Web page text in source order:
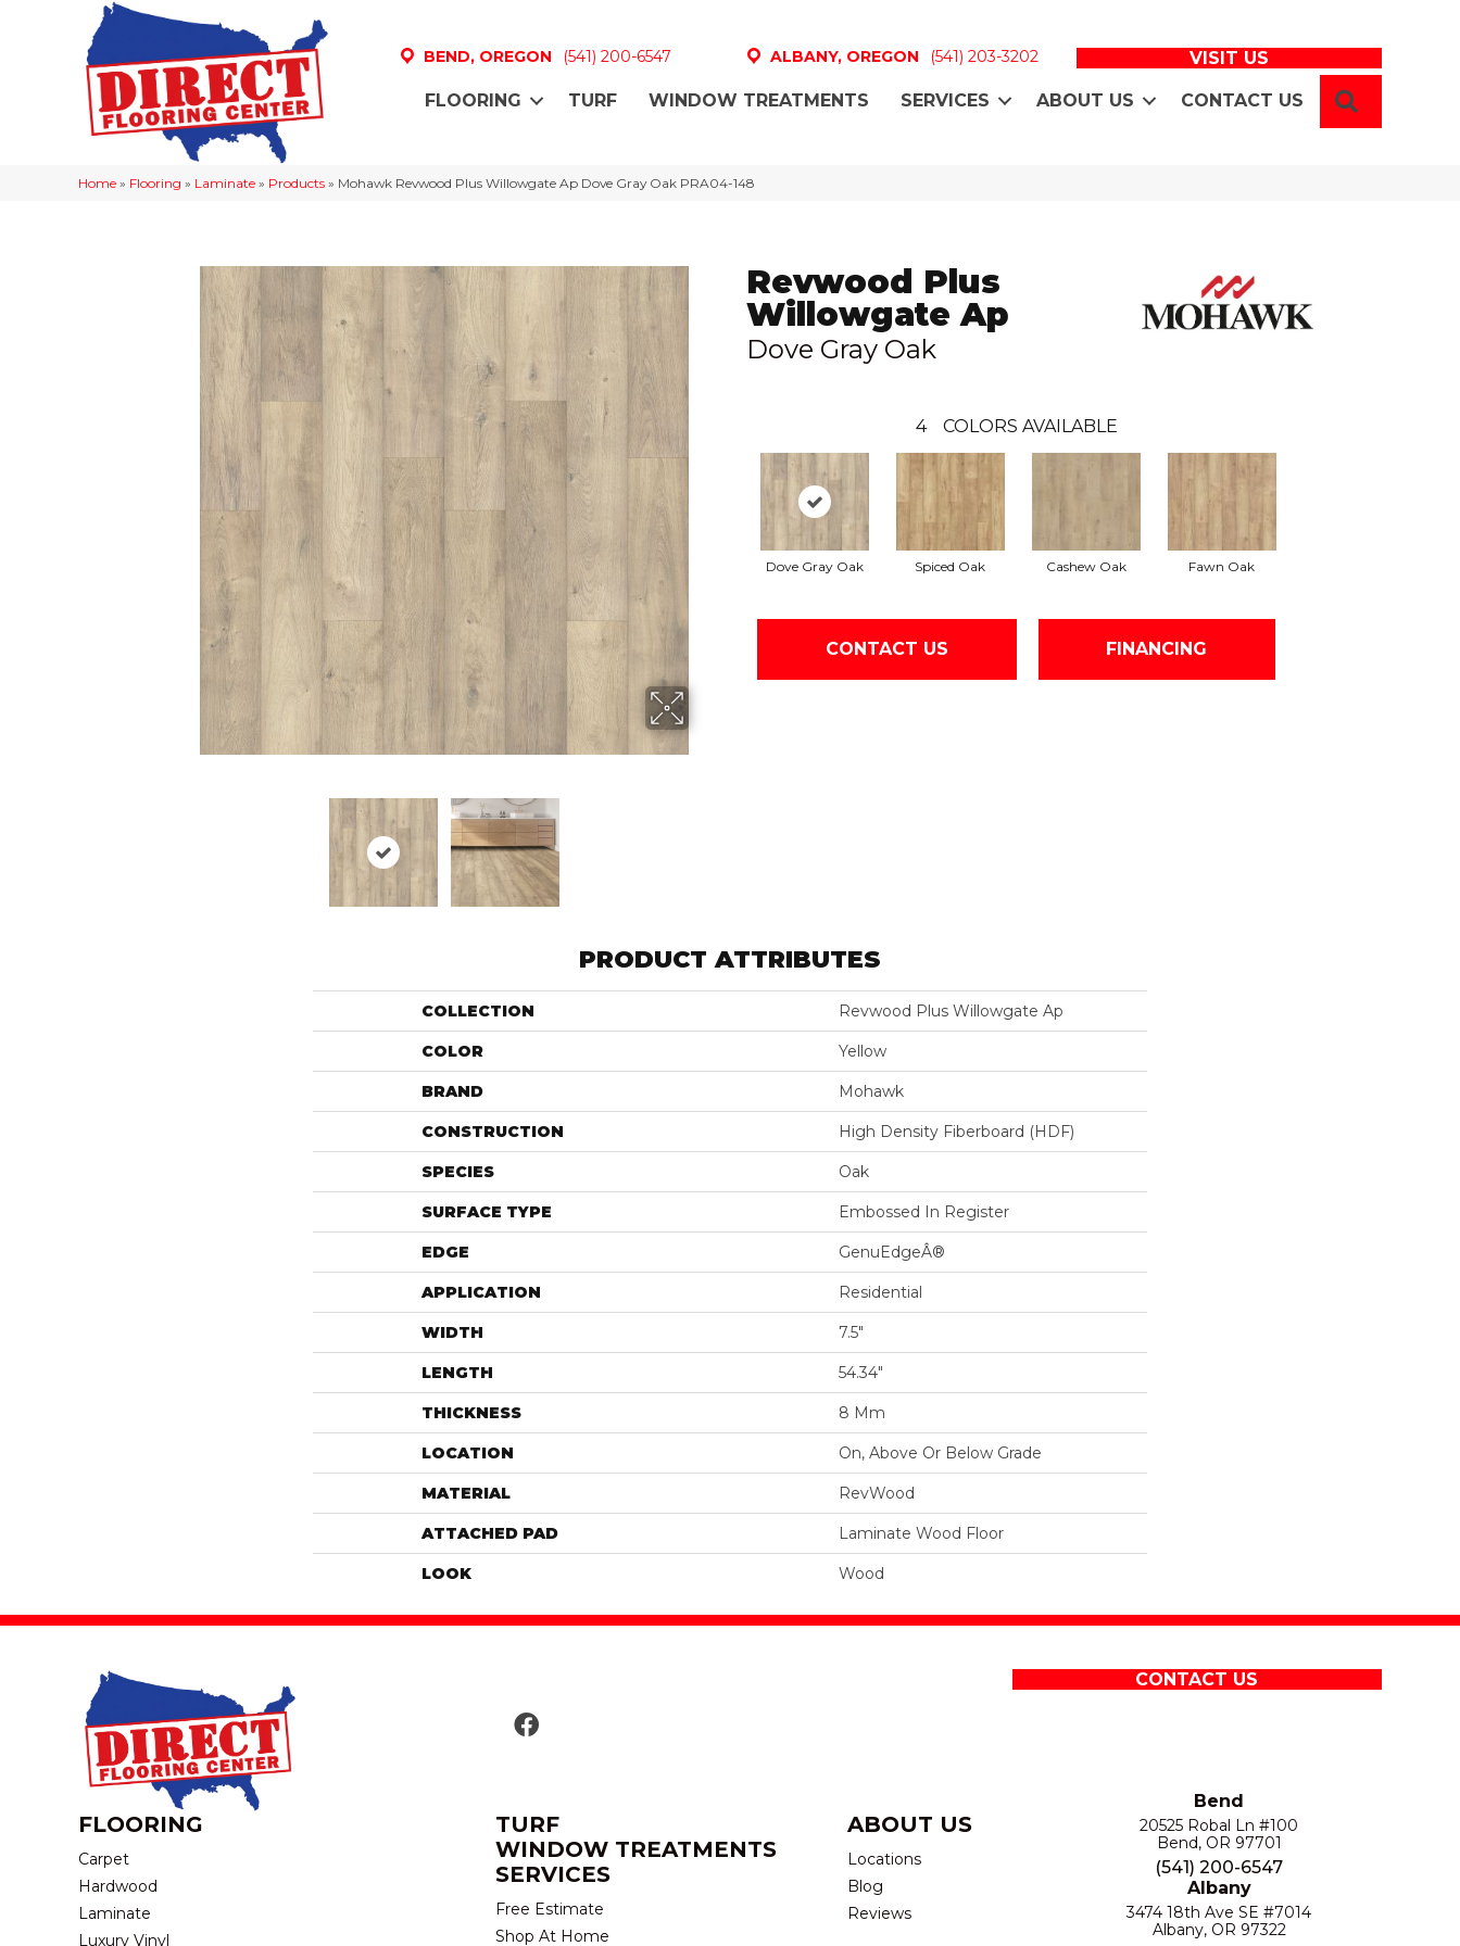
BEND, OREGON (541) 200-6547 ALBANY, OREGON (541) 203-3202 VISIT US
FLOORING TURF WINDOW TREATMENTS SERVICES ABOUT US CONTACT US
Home » Flooring » Laminate » Products » Mohawk Revwood Plus Willowgate Ap Dove Gray Oak PRA04-148
Revwood Plus
Willowgate Ap
Dove Gray Oak
4 COLORS AVAILABLE
Dove Gray Oak Spiced Oak Cashew Oak Fawn Oak
CONTACT US FINANCING
PRODUCT ATTRIBUTES
COLLECTION Revwood Plus Willowgate Ap
COLOR Yellow
BRAND Mohawk
CONSTRUCTION High Density Fiberboard (HDF)
SPECIES Oak
SURFACE TYPE Embossed In Register
EDGE GenuEdgeÂ®
APPLICATION Residential
WIDTH 7.5"
LENGTH 54.34"
THICKNESS 8 Mm
LOCATION On, Above Or Below Grade
MATERIAL RevWood
ATTACHED PAD Laminate Wood Floor
LOOK Wood
CONTACT US
FLOORING
Carpet
Hardwood
Laminate
Luxury Vinyl
TURF
WINDOW TREATMENTS
SERVICES
Free Estimate
Shop At Home
ABOUT US
Locations
Blog
Reviews
Bend
20525 Robal Ln #100
Bend, OR 97701
(541) 200-6547
Albany
3474 18th Ave SE #7014
Albany, OR 97322